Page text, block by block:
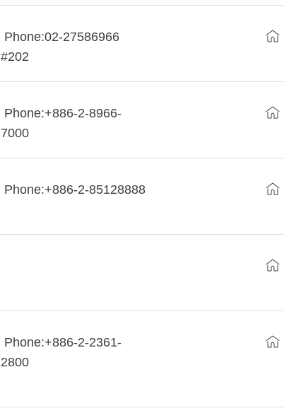
Phone:02-27586966
#202
Phone:+886-2-8966-
7000
Phone:+886-2-85128888
Phone:+886-2-2361-
2800